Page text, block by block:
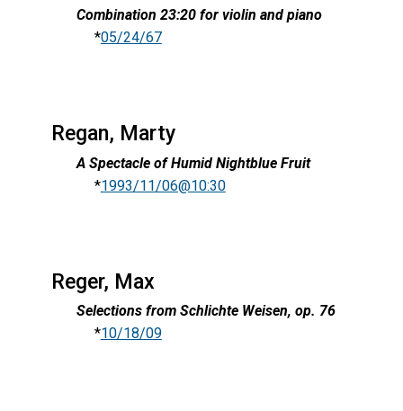
Combination 23:20 for violin and piano
*05/24/67
Regan, Marty
A Spectacle of Humid Nightblue Fruit
*1993/11/06@10:30
Reger, Max
Selections from Schlichte Weisen, op. 76
*10/18/09